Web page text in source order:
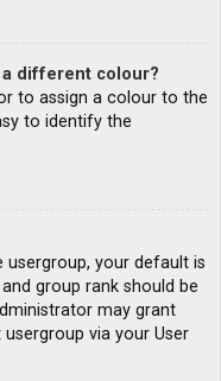
different colour?
to assign a colour to the
to identify the
your default is
group rank should be
may grant
via your User